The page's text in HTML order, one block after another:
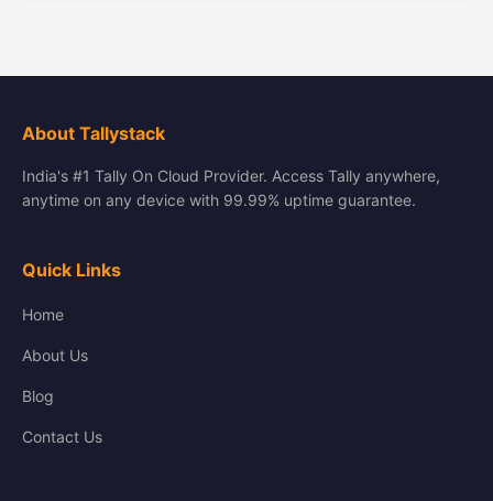
About Tallystack
India's #1 Tally On Cloud Provider. Access Tally anywhere,
anytime on any device with 99.99% uptime guarantee.
Quick Links
Home
About Us
Blog
Contact Us